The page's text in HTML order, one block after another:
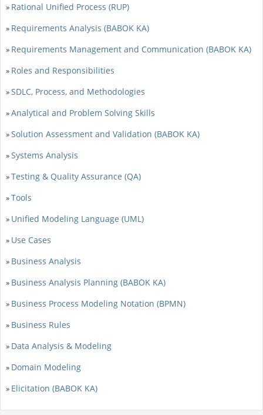
» Rational Unified Process (RUP)
» Requirements Analysis (BABOK KA)
» Requirements Management and Communication (BABOK KA)
» Roles and Responsibilities
»SDLC, Process, and Methodologies
»Analytical and Problem Solving Skills
»Solution Assessment and Validation (BABOK KA)
»Systems Analysis
»Testing & Quality Assurance (QA)
»Tools
» Unified Modeling Language (UML)
» Use Cases
» Business Analysis
» Business Analysis Planning (BABOK KA)
» Business Process Modeling Notation (BPMN)
» Business Rules
» Data Analysis & Modeling
» Domain Modeling
» Elicitation (BABOK KA)